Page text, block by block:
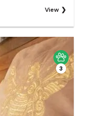
View
3